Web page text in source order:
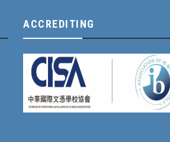
ACCREDITING